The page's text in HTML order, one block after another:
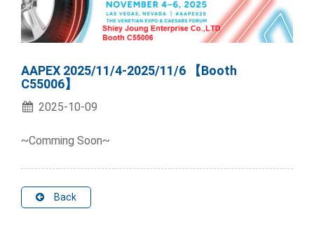
AAPEX 2025/11/4-2025/11/6 【Booth
C55006】
2025-10-09
~Comming Soon~
Back